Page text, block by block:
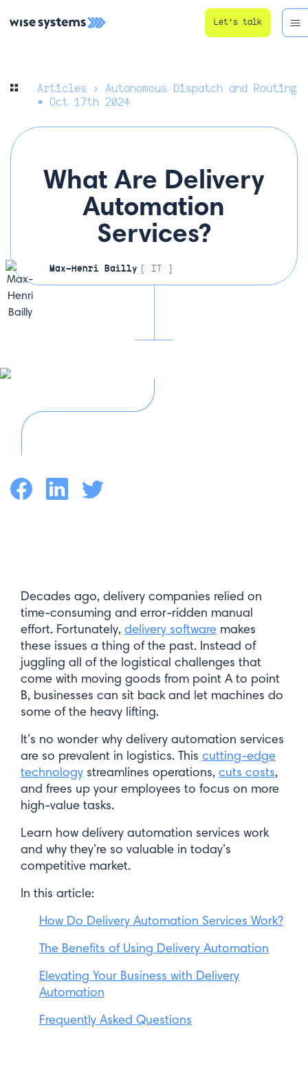
Let’s talk
Articles› Autonomous Dispatch and Routing
• Oct 17th 2024
What Are Delivery
Automation
Services?
Max-Henri Bailly [ IT ]
Decades ago, delivery companies relied on
time-consuming and error-ridden manual
effort. Fortunately, delivery softwaremakes
these issues a thing of the past. Instead of
juggling all of the logistical challenges that
come with moving goods from point A to point
B, businesses can sit back and let machines do
some of the heavy lifting.
It’s no wonder why delivery automation services
are so prevalent in logistics. This cutting-edge
technologystreamlines operations, cuts costs,
and frees up your employees to focus on more
high-value tasks.
Learn how delivery automation services work
and why they’re so valuable in today’s
competitive market.
In this article:
How Do Delivery Automation Services Work?
The Benefits of Using Delivery Automation
Elevating Your Business with Delivery
Automation
Frequently Asked Questions